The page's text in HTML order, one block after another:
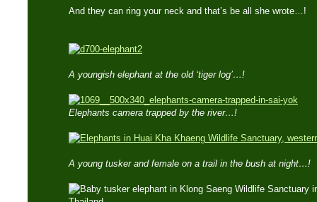
And they can ring your neck and that’s be all she wrote…!
A youngish elephant at the old ‘tiger log’…!
Elephants camera trapped by the river…!
A young tusker and female on a trail in the bush at night…!